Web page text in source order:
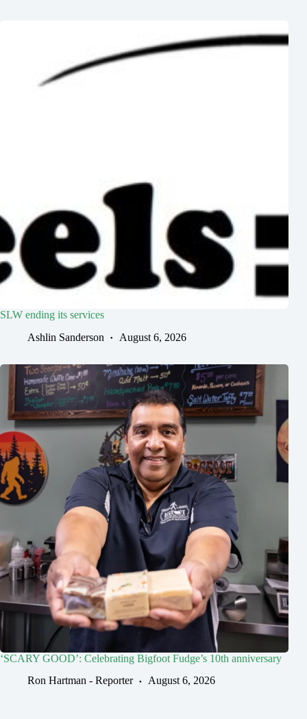
SLW ending its services
Ashlin Sanderson
August 6, 2026
‘SCARY GOOD’: Celebrating Bigfoot Fudge’s 10th anniversary
Ron Hartman - Reporter
August 6, 2026